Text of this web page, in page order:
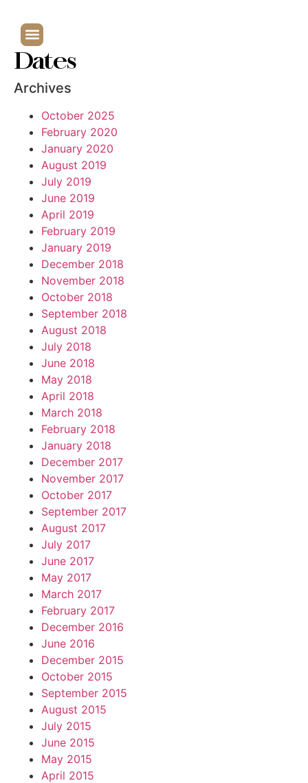
Dates
Archives
October 2025
February 2020
January 2020
August 2019
July 2019
June 2019
April 2019
February 2019
January 2019
December 2018
November 2018
October 2018
September 2018
August 2018
July 2018
June 2018
May 2018
April 2018
March 2018
February 2018
January 2018
December 2017
November 2017
October 2017
September 2017
August 2017
July 2017
June 2017
May 2017
March 2017
February 2017
December 2016
June 2016
December 2015
October 2015
September 2015
August 2015
July 2015
June 2015
May 2015
April 2015